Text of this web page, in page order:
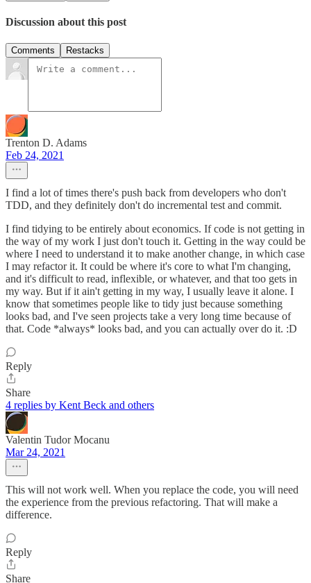
Discussion about this post
Comments Restacks
Trenton D. Adams
Feb 24, 2021
I find a lot of times there's push back from developers who don't
TDD, and they definitely don't do incremental test and commit.
I find tidying to be entirely about economics. If code is not getting in
the way of my work I just don't touch it. Getting in the way could be
where I need to understand it to make another change, in which case
I may refactor it. It could be where it's core to what I'm changing,
and it's difficult to read, inflexible, or whatever, and that too gets in
my way. But if it ain't getting in my way, I usually leave it alone. I
know that sometimes people like to tidy just because something
looks bad, and I've seen projects take a very long time because of
that. Code *always* looks bad, and you can actually over do it. :D
Reply
Share
4 replies by Kent Beck and others
Valentin Tudor Mocanu
Mar 24, 2021
This will not work well. When you replace the code, you will need
the experience from the previous refactoring. That will make a
difference.
Reply
Share